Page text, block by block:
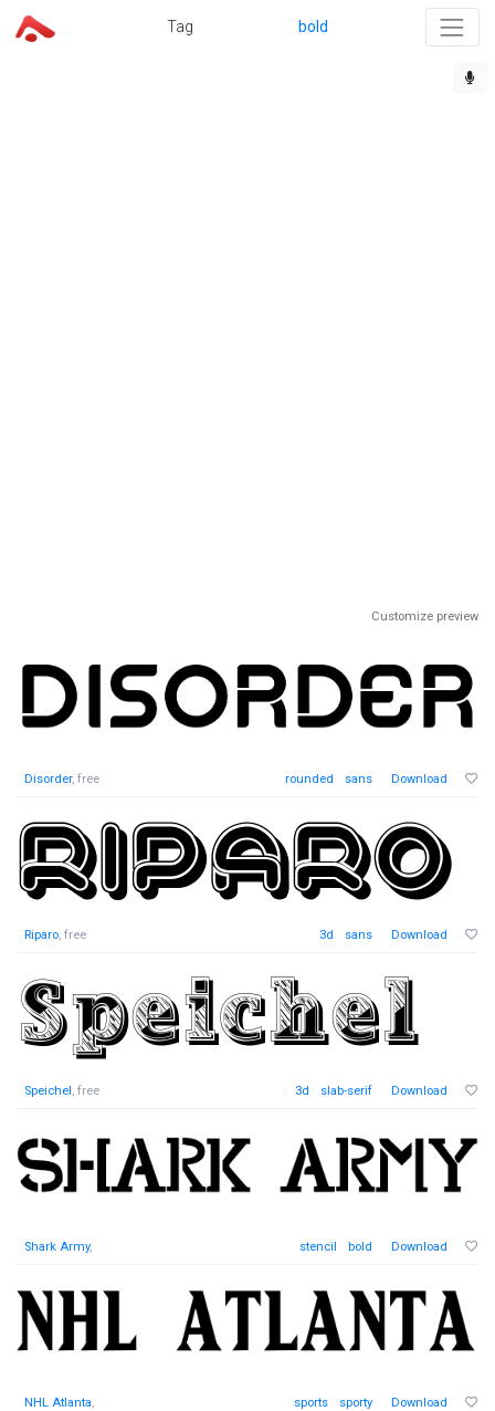
Tag bold
Customize preview
Disorder, free rounded sans Download
Riparo, free 3d sans Download
Speichel, free 3d slab-serif Download
Shark Army, stencil bold Download
NHL Atlanta, sports sporty Download